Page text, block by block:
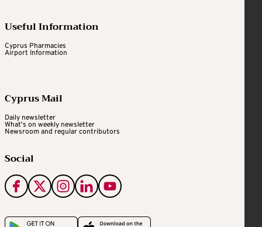
Useful Information
Cyprus Pharmacies
Airport Information
Cyprus Mail
Daily newsletter
What's on weekly newsletter
Newsroom and regular contributors
Social